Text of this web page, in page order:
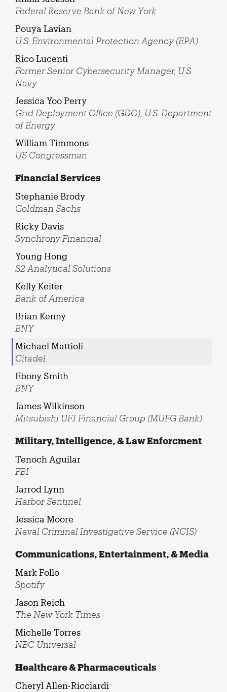
Federal Reserve Bank of New York
Pouya Lavian
U.S. Environmental Protection Agency (EPA)
Rico Lucenti
Former Senior Cybersecurity Manager, U.S.
Navy
Jessica Yoo Perry
Grid Deployment Office (GDO), U.S. Department
of Energy
William Timmons
US Congressman
Financial Services
Stephanie Brody
Goldman Sachs
Ricky Davis
Synchrony Financial
Young Hong
S2 Analytical Solutions
Kelly Keiter
Bank of America
Brian Kenny
BNY
Michael Mattioli
Citadel
Ebony Smith
BNY
James Wilkinson
Mitsubishi UFJ Financial Group (MUFG Bank)
Military, Intelligence, & Law Enforcment
Tenoch Aguilar
FBI
Jarrod Lynn
Harbor Sentinel
Jessica Moore
Naval Criminal Investigative Service (NCIS)
Communications, Entertainment, & Media
Mark Follo
Spotify
Jason Reich
The New York Times
Michelle Torres
NBC Universal
Healthcare & Pharmaceuticals
Cheryl Allen-Ricciardi